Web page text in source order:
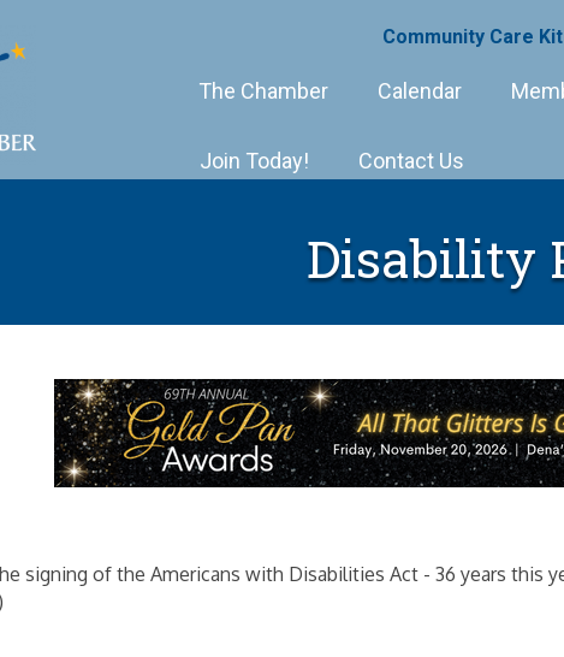
Community Care Kit
The Chamber Calendar
Join Today! Contact Us
Disability
signing of the Americans with Disabilities Act - 36 years this